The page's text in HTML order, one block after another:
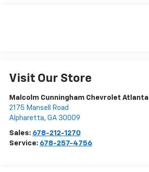
Visit Our Store
Malcolm Cunningham Chevrolet Atlanta
2175 Mansell Road
Alpharetta, GA 30009
Sales: 678-212-1270
Service: 678-257-4756